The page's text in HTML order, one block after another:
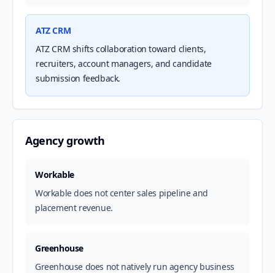
ATZ CRM
ATZ CRM shifts collaboration toward clients,
recruiters, account managers, and candidate
submission feedback.
Agency growth
Workable
Workable does not center sales pipeline and
placement revenue.
Greenhouse
Greenhouse does not natively run agency business